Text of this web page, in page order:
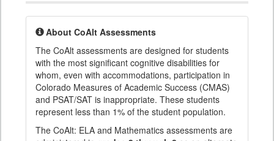
About CoAlt Assessments
The CoAlt assessments are designed for students
with the most significant cognitive disabilities for
whom, even with accommodations, participation in
Colorado Measures of Academic Success (CMAS)
and PSAT/SAT is inappropriate. These students
represent less than 1% of the student population.
The CoAlt: ELA and Mathematics assessments are